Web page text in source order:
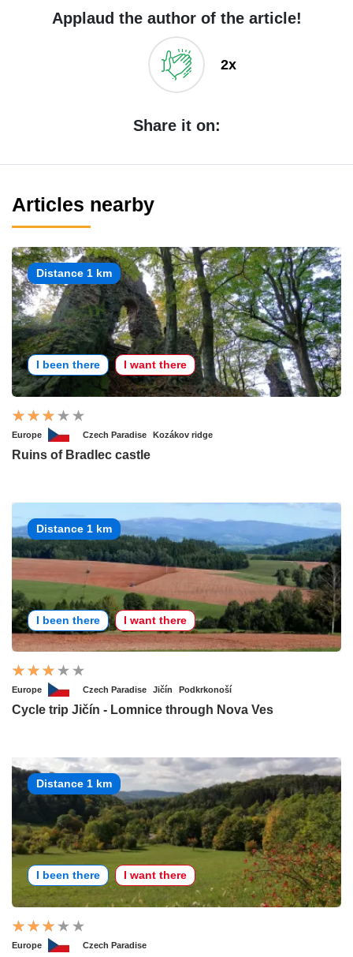
Applaud the author of the article!
2x
Share it on:
Articles nearby
Distance 1 km
I been there I want there
Europe Czech Paradise Kozákov ridge
Ruins of Bradlec castle
Distance 1 km
I been there I want there
Europe Czech Paradise Jičín Podkrkonoší
Cycle trip Jičín - Lomnice through Nova Ves
Distance 1 km
I been there I want there
Europe Czech Paradise